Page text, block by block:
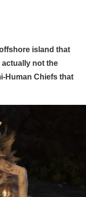
island that
not the
Human Chiefs that